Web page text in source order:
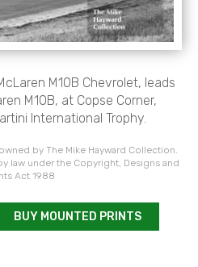
M10B Chevrolet, leads
M10B, at Copse Corner,
International Trophy.
by The Mike Hayward Collection.
law under the Copyright, Designs and
Act 1988
BUY MOUNTED PRINTS